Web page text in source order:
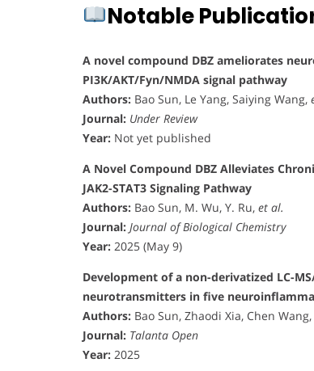
Notable
A novel compound DBZ ameliorates
PI3K/AKT/Fyn/NMDA signal pathway
Authors: Bao Sun, Le Yang, Saiying Wang,
Journal: Under Review
Year: Not yet published
A Novel Compound DBZ Alleviates
JAK2-STAT3 Signaling Pathway
Authors: Bao Sun, M. Wu, Y. Ru, et al.
Journal: Journal of Biological Chemistry
Year: 2025 (May 9)
Development of a non-derivatized LC-
neurotransmitters in five
Authors: Bao Sun, Zhaodi Xia, Chen Wang,
Journal: Talanta Open
Year: 2025